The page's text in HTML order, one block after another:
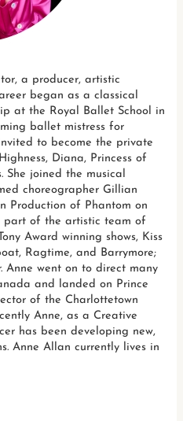
a producer, artistic
began as a classical
at the Royal Ballet School in
ballet mistress for
to become the private
Diana, Princess of
joined the musical
choreographer Gillian
Production of Phantom on
part of the artistic team of
Award winning shows, Kiss
Ragtime, and Barrymore;
Anne went on to direct many
and landed on Prince
of the Charlottetown
Anne, as a Creative
has been developing new,
Anne Allan currently lives in